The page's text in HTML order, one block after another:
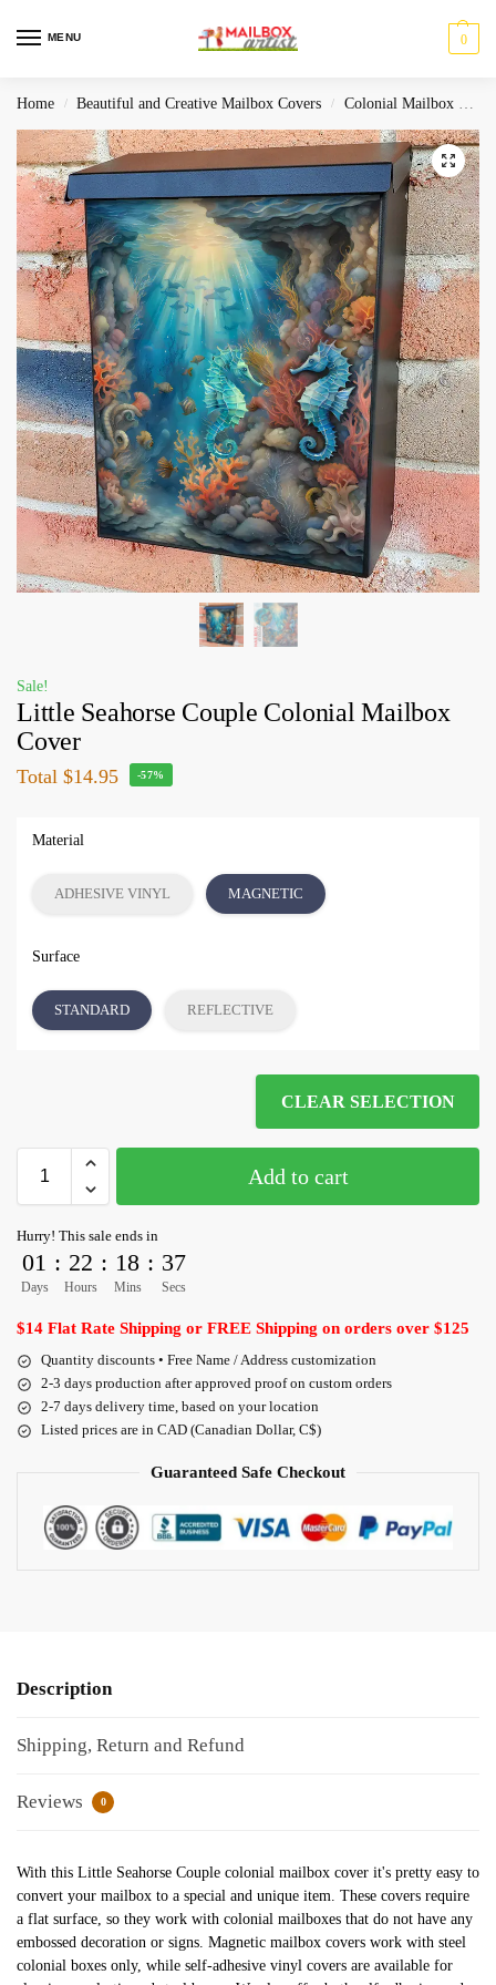
MENU 0
Home / Beautiful and Creative Mailbox Covers / Colonial Mailbox Covers
Sale!
Little Seahorse Couple Colonial Mailbox
Cover
Total $14.95 -57%
Material
ADHESIVE VINYL MAGNETIC
Surface
STANDARD REFLECTIVE
CLEAR SELECTION
Add to cart
Hurry! This sale ends in
01
Days
: 22
Hours
: 18
Mins
: 36
Secs
$14 Flat Rate Shipping or FREE Shipping on orders over $125
Quantity discounts • Free Name / Address customization
2-3 days production after approved proof on custom orders
2-7 days delivery time, based on your location
Listed prices are in CAD (Canadian Dollar, C$)
Guaranteed Safe Checkout
Description
Shipping, Return and Refund
Reviews 0
With this Little Seahorse Couple colonial mailbox cover it's pretty easy to
convert your mailbox to a special and unique item. These covers require
a flat surface, so they work with colonial mailboxes that do not have any
embossed decoration or signs. Magnetic mailbox covers work with steel
colonial boxes only, while self-adhesive vinyl covers are available for